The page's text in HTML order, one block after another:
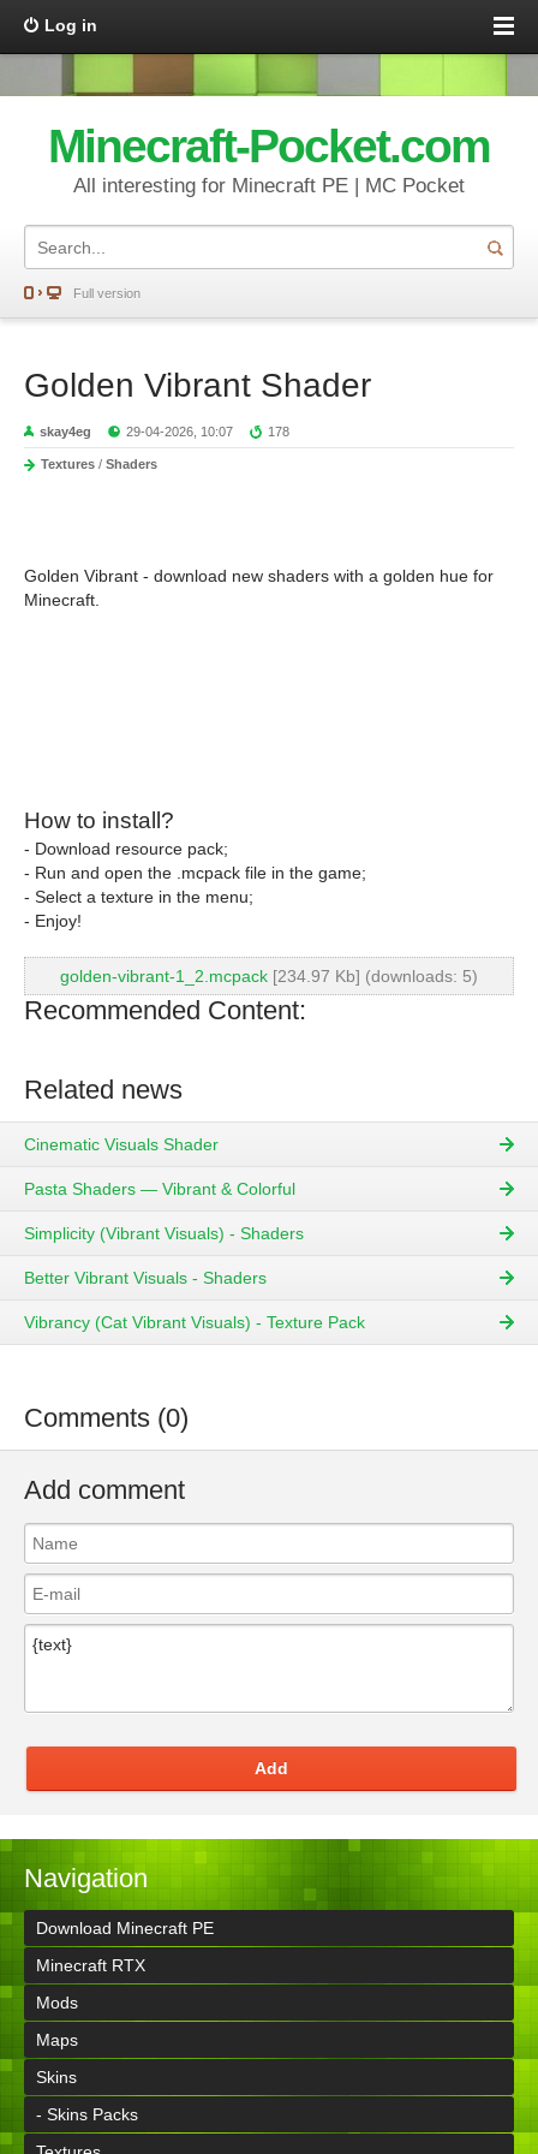
Log in
Minecraft-Pocket.com
All interesting for Minecraft PE | MC Pocket
Full version
Golden Vibrant Shader
skay4eg 29-04-2026, 10:07 178
Textures / Shaders
Golden Vibrant - download new shaders with a golden hue for
Minecraft.
How to install?
- Download resource pack;
- Run and open the .mcpack file in the game;
- Select a texture in the menu;
- Enjoy!
golden-vibrant-1_2.mcpack [234.97 Kb] (downloads: 5)
Recommended Content:
Related news
Cinematic Visuals Shader
Pasta Shaders — Vibrant & Colorful
Simplicity (Vibrant Visuals) - Shaders
Better Vibrant Visuals - Shaders
Vibrancy (Cat Vibrant Visuals) - Texture Pack
Comments (0)
Add comment
Add
Navigation
Download Minecraft PE
Minecraft RTX
Mods
Maps
Skins
- Skins Packs